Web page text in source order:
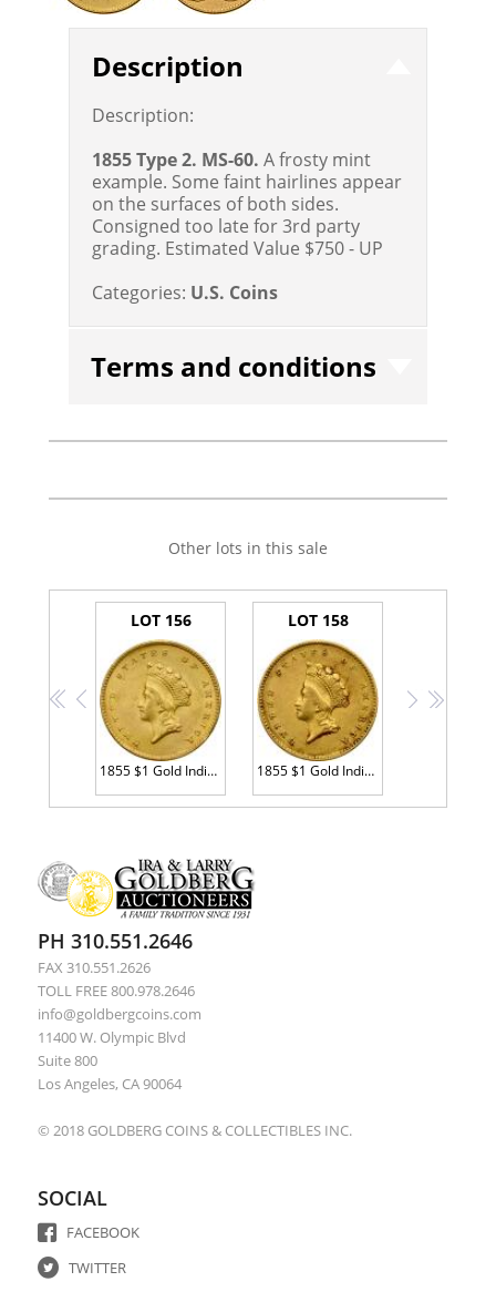
Description
Description:
1855 Type 2. MS-60. A frosty mint
example. Some faint hairlines appear
on the surfaces of both sides.
Consigned too late for 3rd party
grading. Estimated Value $750 - UP
Categories: U.S. Coins
Terms and conditions
Other lots in this sale
<< <
LOT 156
1855 $1 Gold Indian MS60 plus
LOT 158
1855 $1 Gold Indian Sharpness of XF
> >>
PH 310.551.2646
FAX 310.551.2626
TOLL FREE 800.978.2646
info@goldbergcoins.com
11400 W. Olympic Blvd
Suite 800
Los Angeles, CA 90064
© 2018 GOLDBERG COINS & COLLECTIBLES INC.
SOCIAL
FACEBOOK
TWITTER